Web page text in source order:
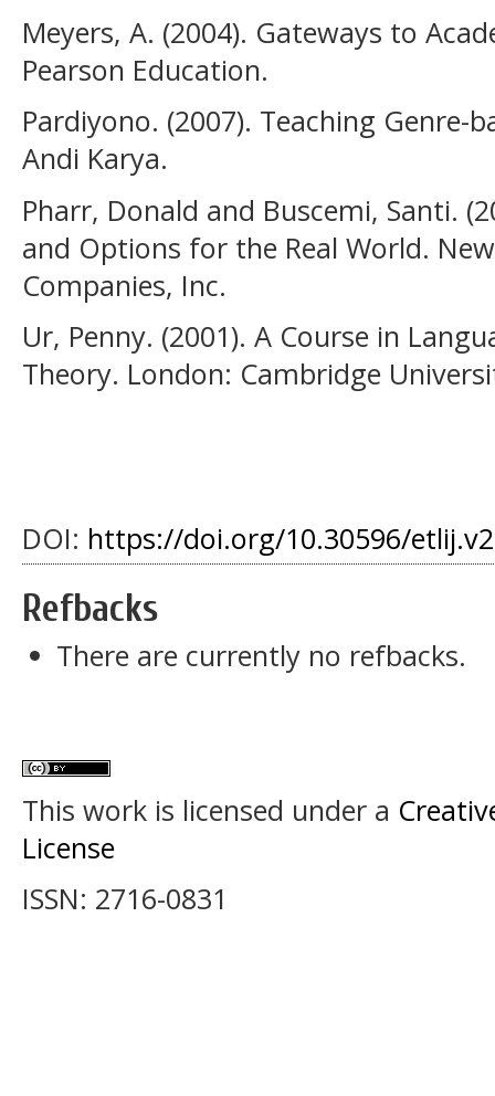
Meyers, A. (2004). Gateways to
Pearson Education.
Pardiyono. (2007). Teaching Genre-
Andi Karya.
Pharr, Donald and Buscemi, Santi.
and Options for the Real World.
Companies, Inc.
Ur, Penny. (2001). A Course in
Theory. London: Cambridge
DOI: https://doi.org/10.30596/
Refbacks
There are currently no refbacks.
This work is licensed under a
License
ISSN: 2716-0831